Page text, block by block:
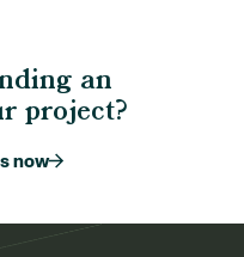
an
project?
now